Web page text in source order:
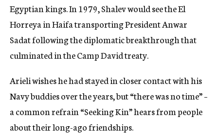
Egyptian kings. In 1979, Shalev would see the El
Horreya in Haifa transporting President Anwar
Sadat following the diplomatic breakthrough that
culminated in the Camp David treaty.
Arieli wishes he had stayed in closer contact with his
Navy buddies over the years, but “there was no time” –
a common refrain “Seeking Kin” hears from people
about their long-ago friendships.